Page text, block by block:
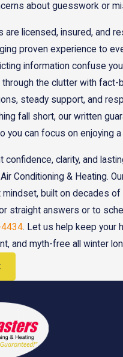
about guesswork or
are licensed, insured, and
proven experience to
information confuse
the clutter with fact-
steady support, and
fall short, our written
you can focus on enjoying
confidence, clarity, and
Conditioning & Heating.
built on decades
straight answers or to
. Let us help keep your
and myth-free all winter